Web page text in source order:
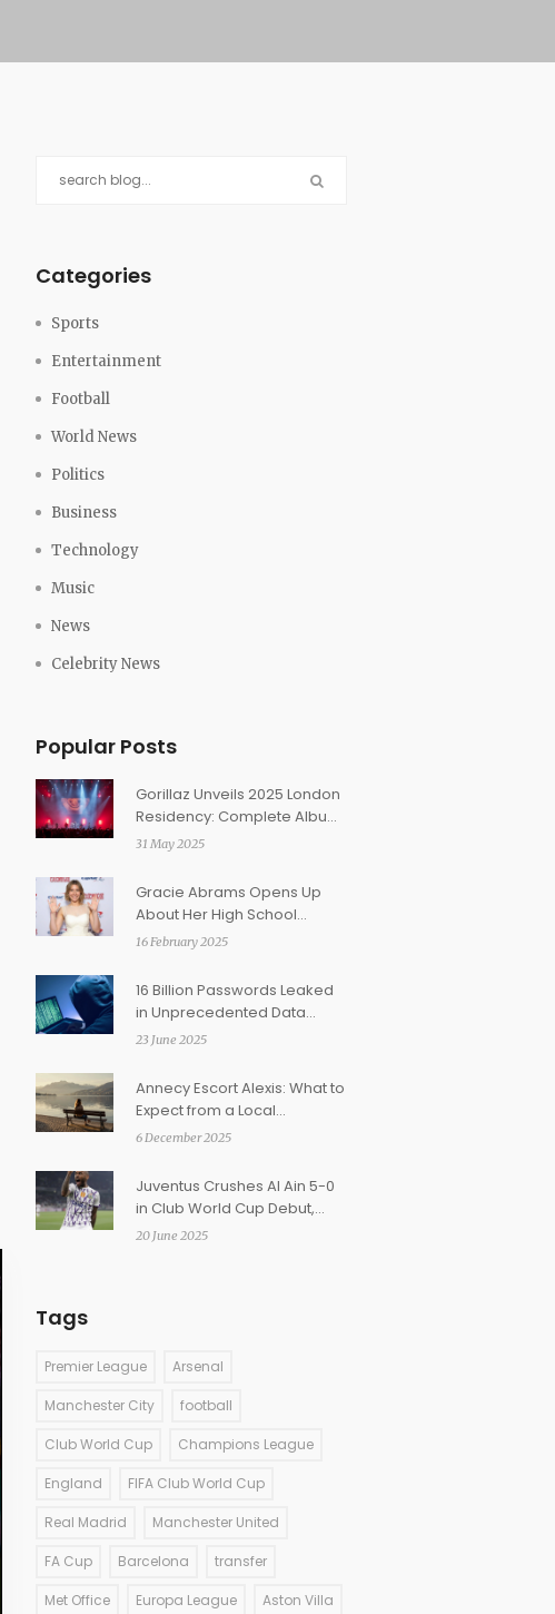
Categories
Sports
Entertainment
Football
World News
Politics
Business
Technology
Music
News
Celebrity News
Popular Posts
Gorillaz Unveils 2025 London
Residency: Complete Album
Performances, Ticket Prices
31 May 2025
Gracie Abrams Opens Up
About Her High School
Regrets and Personal
16 February 2025
16 Billion Passwords Leaked
in Unprecedented Data
Breach Hitting Tech Giants
23 June 2025
Annecy Escort Alexis: What to
Expect from a Local
Companion in the French
6 December 2025
Juventus Crushes Al Ain 5-0
in Club World Cup Debut,
Kolo Muani and Conceição
20 June 2025
Tags
Premier League Arsenal
Manchester City football
Club World Cup Champions League
England FIFA Club World Cup
Real Madrid Manchester United
FA Cup Barcelona transfer
Met Office Europa League Aston Villa